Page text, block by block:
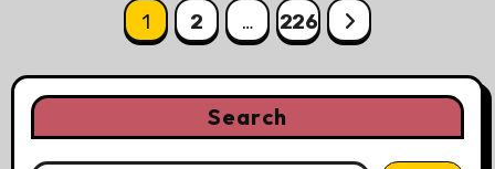
pagination
1 2 … 226
Search